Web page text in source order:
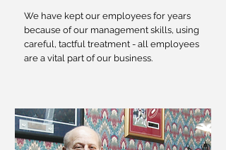
We have kept our employees for years
because of our management skills, using
careful, tactful treatment - all employees
are a vital part of our business.